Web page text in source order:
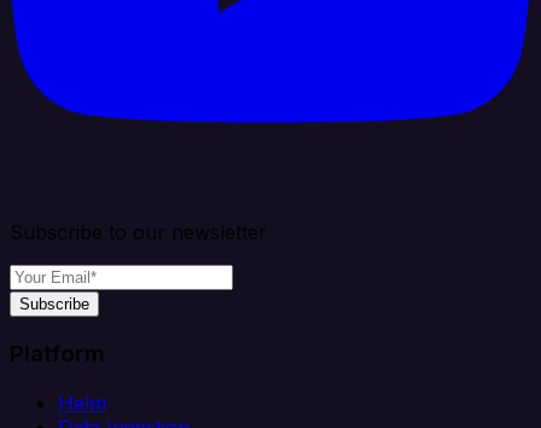
Subscribe to our newsletter
Subscribe
Platform
Helm